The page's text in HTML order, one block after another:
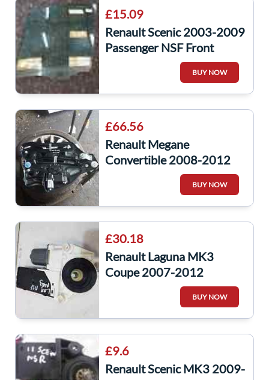
£15.09
Renault Scenic 2003-2009
Passenger NSF Front
BUY NOW
£66.56
Renault Megane
Convertible 2008-2012
Passenger NSR Rear
Window Motor Regulator
BUY NOW
£30.18
Renault Laguna MK3
Coupe 2007-2012
Passenger NSF Front
Window Motor
807311295R
BUY NOW
£9.6
Renault Scenic MK3 2009-